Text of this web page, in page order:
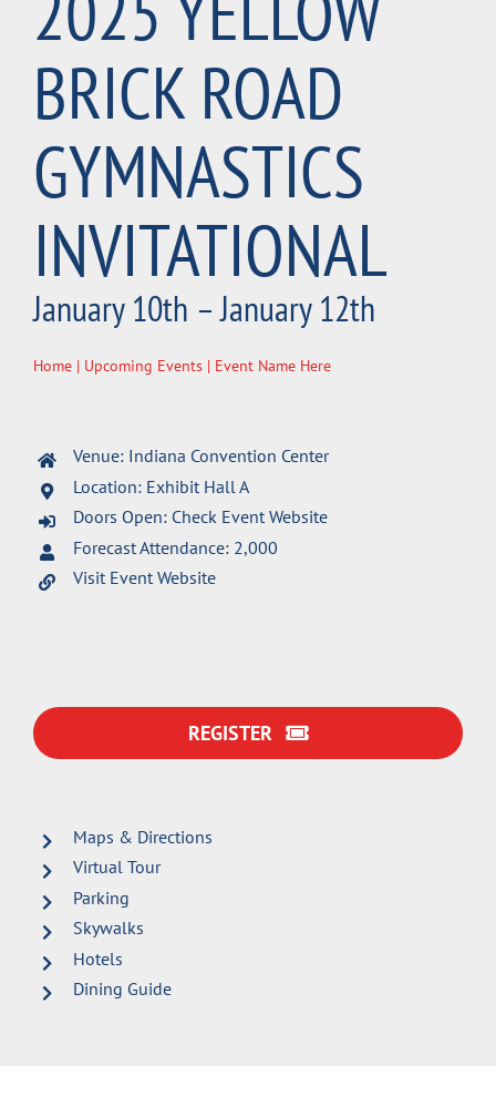
BRICK ROAD
GYMNASTICS
INVITATIONAL
January 10th – January 12th
Home | Upcoming Events | Event Name Here
Venue: Indiana Convention Center
Location: Exhibit Hall A
Doors Open: Check Event Website
Forecast Attendance: 2,000
Visit Event Website
REGISTER
Maps & Directions
Virtual Tour
Parking
Skywalks
Hotels
Dining Guide